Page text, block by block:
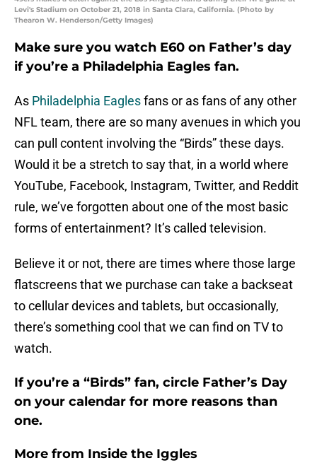
Levi's Stadium on October 21, 2018 in Santa Clara, California. (Photo by
Thearon W. Henderson/Getty Images)
Make sure you watch E60 on Father’s day
if you’re a Philadelphia Eagles fan.
As Philadelphia Eaglesfans or as fans of any other
NFL team, there are so many avenues in which you
can pull content involving the “Birds” these days.
Would it be a stretch to say that, in a world where
YouTube, Facebook, Instagram, Twitter, and Reddit
rule, we’ve forgotten about one of the most basic
forms of entertainment? It’s called television.
Believe it or not, there are times where those large
flatscreens that we purchase can take a backseat
to cellular devices and tablets, but occasionally,
there’s something cool that we can find on TV to
watch.
If you’re a “Birds” fan, circle Father’s Day
on your calendar for more reasons than
one.
More from Inside the Iggles